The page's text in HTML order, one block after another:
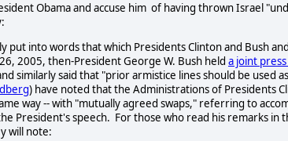
Obama and accuse him of having thrown Israel
put into words that which Presidents Clinton and Bush
2005, then-President George W. Bush held a joint
similarly said that "prior armistice lines should be used
) have noted that the Administrations of Presidents
way -- with "mutually agreed swaps," referring to
President's speech. For those who read his remarks in
will note: